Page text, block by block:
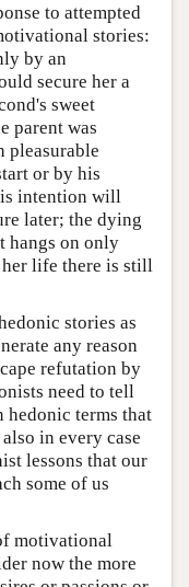
to attempted
stories:
by an
secure her a
sweet
parent was
pleasurable
or by his
intention will
later; the dying
hangs on only
her life there is still
stories as
any reason
refutation by
need to tell
hedonic terms that
in every case
lessons that our
some of us
motivational
now the more